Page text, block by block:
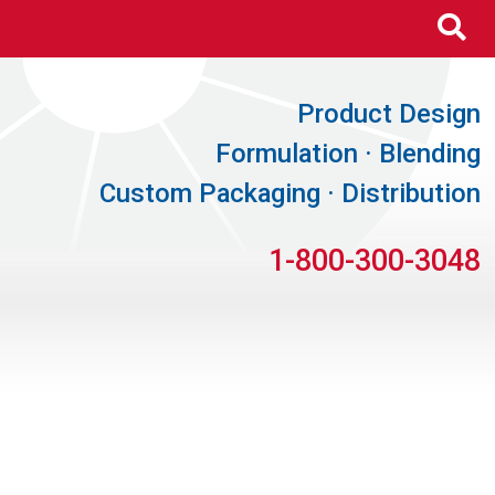
Product Design
Formulation · Blending
Custom Packaging · Distribution
1-800-300-3048